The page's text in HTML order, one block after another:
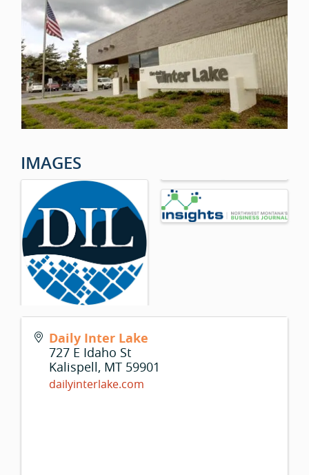
IMAGES
Daily Inter Lake
727 E Idaho St
Kalispell, MT 59901
dailyinterlake.com